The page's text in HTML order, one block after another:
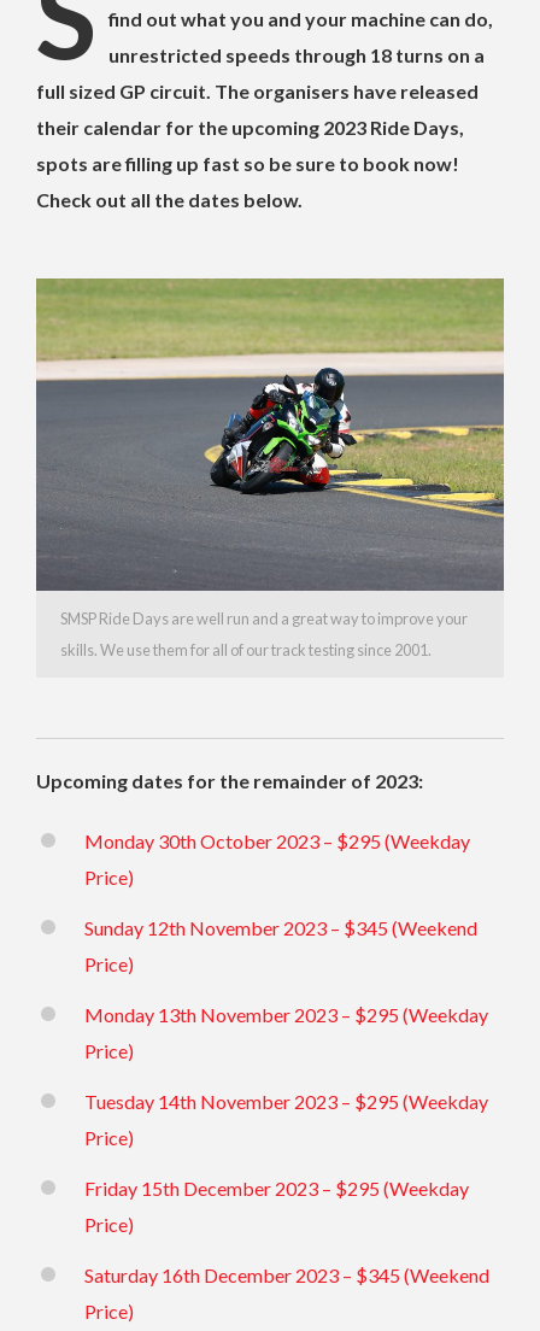
find out what you and your machine can do,
unrestricted speeds through 18 turns on a
full sized GP circuit. The organisers have released
their calendar for the upcoming 2023 Ride Days,
spots are filling up fast so be sure to book now!
Check out all the dates below.
SMSP Ride Days are well run and a great way to improve your
skills. We use them for all of our track testing since 2001.
Upcoming dates for the remainder of 2023:
Monday 30th October 2023 – $295 (Weekday
Price)
Sunday 12th November 2023 – $345 (Weekend
Price)
Monday 13th November 2023 – $295 (Weekday
Price)
Tuesday 14th November 2023 – $295 (Weekday
Price)
Friday 15th December 2023 – $295 (Weekday
Price)
Saturday 16th December 2023 – $345 (Weekend
Price)